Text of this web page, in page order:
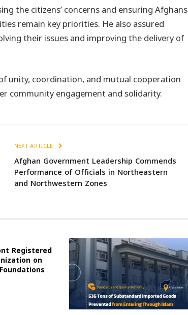
the citizens’ concerns and ensuring Afghans
remain key priorities. He also assured
their issues and improving the delivery of
unity, coordination, and mutual cooperation
community engagement and solidarity.
NEXT ARTICLE
Afghan Government Leadership Commends
Performance of Officials in Northeastern
and Northwestern Zones
Registered
on